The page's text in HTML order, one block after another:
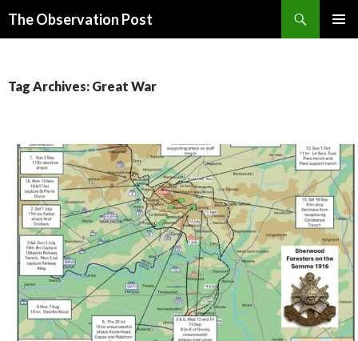
The Observation Post
Tag Archives: Great War